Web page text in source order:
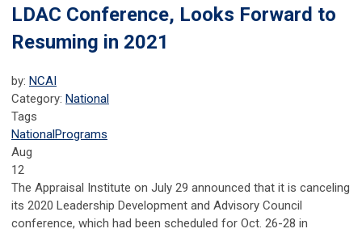
LDAC Conference, Looks Forward to
Resuming in 2021
by: NCAI
Category: National
Tags
NationalPrograms
Aug
12
The Appraisal Institute on July 29 announced that it is canceling
its 2020 Leadership Development and Advisory Council
conference, which had been scheduled for Oct. 26-28 in